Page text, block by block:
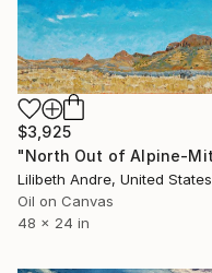
$3,925
Lilibeth Andre, United States
Oil on Canvas
48 x 24 in